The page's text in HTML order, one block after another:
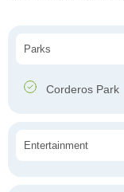
Parks
Corderos Park
Entertainment